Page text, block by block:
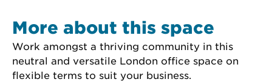
More about this space
Work amongst a thriving community in this
neutral and versatile London office space on
flexible terms to suit your business.